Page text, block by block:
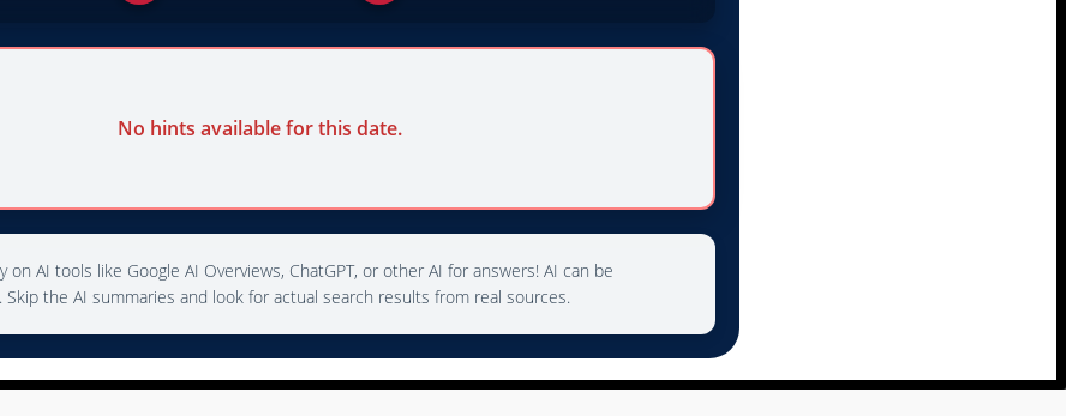
No hints available for this date.
on AI tools like Google AI Overviews, ChatGPT, or other AI for answers! AI can be
Skip the AI summaries and look for actual search results from real sources.